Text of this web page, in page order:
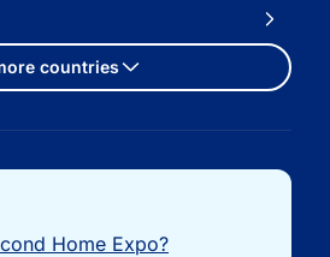
countries
Home Expo?